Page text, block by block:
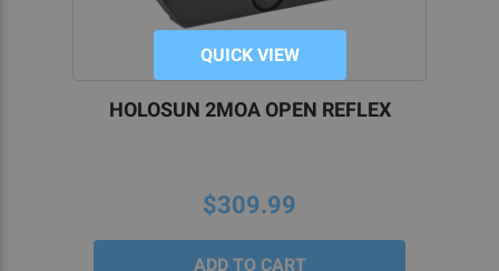
QUICK VIEW
HOLOSUN 2MOA OPEN REFLEX
$309.99